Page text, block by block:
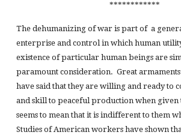
************
The dehumanizing of war is part of a
enterprise and control in which human
existence of particular human beings are
paramount consideration. Great
have said that they are willing and ready to
and skill to peaceful production when given
seems to mean that it is indifferent to them
Studies of American workers have shown